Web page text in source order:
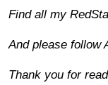
Find all my
And please follow
Thank you for